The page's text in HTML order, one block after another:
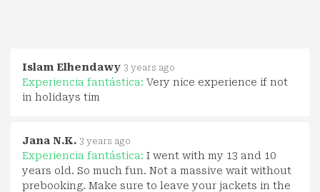
Islam Elhendawy 3 years ago
Experiencia fantástica: Very nice experience if not
in holidays tim
Jana N.K. 3 years ago
Experiencia fantástica: I went with my 13 and 10
years old. So much fun. Not a massive wait without
prebooking. Make sure to leave your jackets in the